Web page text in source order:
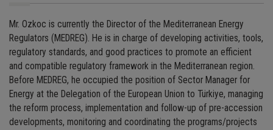
Mr. Ozkoc is currently the Director of the Mediterranean Energy
Regulators (MEDREG). He is in charge of developing activities, tools,
regulatory standards, and good practices to promote an efficient
and compatible regulatory framework in the Mediterranean region.
Before MEDREG, he occupied the position of Sector Manager for
Energy at the Delegation of the European Union to Türkiye, managing
the reform process, implementation and follow-up of pre-accession
developments, monitoring and coordinating the programs/projects